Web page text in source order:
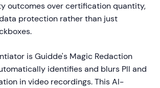
outcomes over certification quantity,
protection rather than just
is Guidde's Magic Redaction
identifies and blurs PII and
in video recordings. This AI-